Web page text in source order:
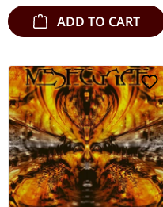
ADD TO CART